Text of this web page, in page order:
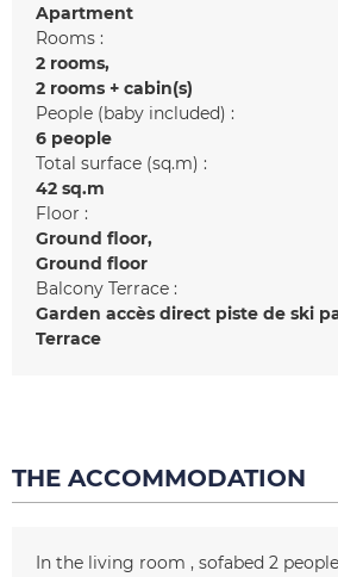
Apartment
Rooms :
2 rooms
2 rooms + cabin(s)
People (baby included) :
6 people
Total surface (sq.m) :
42 sq.m
Floor :
Ground floor
Ground floor
Balcony Terrace :
Garden accès direct piste de ski
Terrace
THE ACCOMMODATION
In the living room sofabed 2